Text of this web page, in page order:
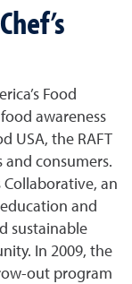
Food
awareness
USA, the RAFT
and consumers.
Collaborative, an
and
sustainable
In 2009, the
out program